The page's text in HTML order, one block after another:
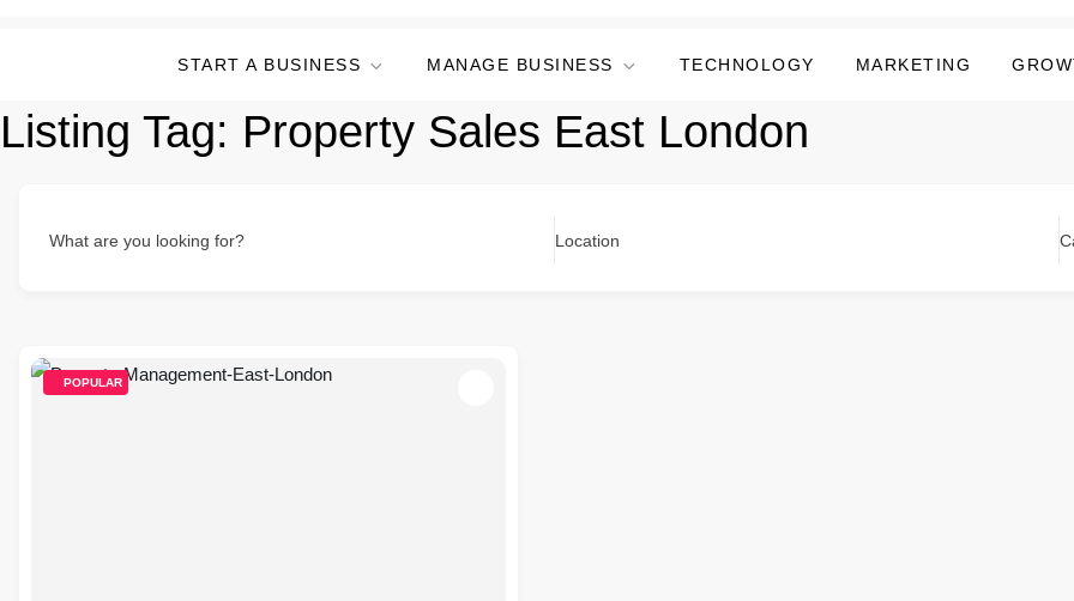
START A BUSINESS MANAGE BUSINESS TECHNOLOGY MARKETING
Listing Tag: Property Sales East London
What are you looking for? Location
POPULAR